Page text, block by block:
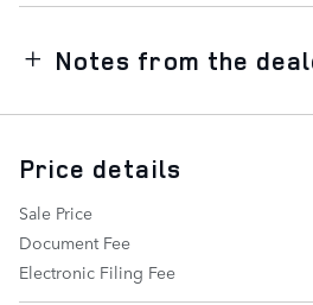
Notes from the
Price details
Sale Price
Document Fee
Electronic Filing Fee